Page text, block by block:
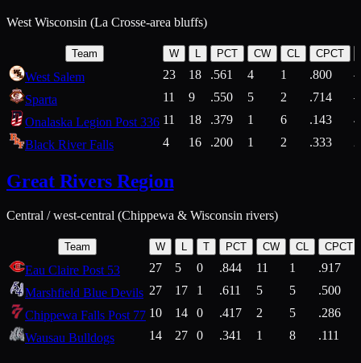
West Wisconsin (La Crosse-area bluffs)
Team W L PCT CW CL CPCT
West Salem 23 18 .561 4 1 .800
Sparta
11 9 .550 5 2 .714
Onalaska Legion Post 336 11 18 .379 1 6 .143
4
Black River Falls
4 16 .200 1 2 .333
Great Rivers Region
Central / west-central (Chippewa & Wisconsin rivers)
Team W L T PCT CW CL CPCT
Eau Claire Post 53 27 5 0 .844 11 1
.917
Marshfield Blue Devils 27 17 1 .611 5 5
.500
Chippewa Falls Post 77 10 14 0 .417 2 5
.286
Wausau Bulldogs
14 27 0 .341 1 8 .111